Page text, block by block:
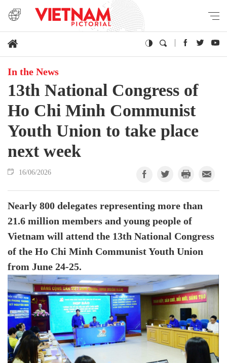
In the News
13th National Congress of
Ho Chi Minh Communist
Youth Union to take place
next week
16/06/2026
Nearly 800 delegates representing more than
21.6 million members and young people of
Vietnam will attend the 13th National Congress
of the Ho Chi Minh Communist Youth Union
from June 24-25.